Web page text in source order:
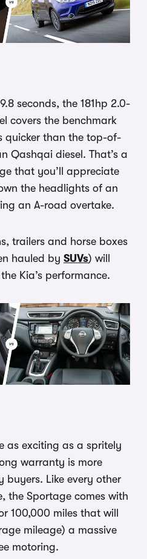
seconds, the 181hp 2.0-
covers the benchmark
quicker than the top-of-
Qashqai diesel. That’s a
that you’ll appreciate
the headlights of an
an A-road overtake.
trailers and horse boxes
hauled by SUVs) will
Kia’s performance.
as exciting as a spritely
warranty is more
buyers. Like every other
the Sportage comes with
100,000 miles that will
mileage) a massive
motoring.